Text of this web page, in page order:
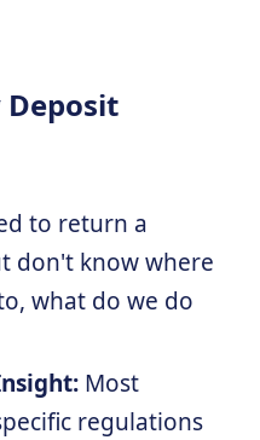
to return a
don't know where
what do we do
Most
regulations